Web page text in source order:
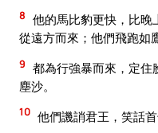
8 他的馬比豹更快，比晚
從遠方而來；他們飛跑如
9 都為行強暴而來，定住
塵沙。
10 他們譏誚君王，笑話